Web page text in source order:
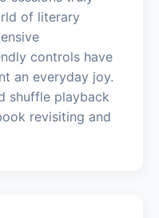
of literary
controls have
an everyday joy.
shuffle playback
revisiting and